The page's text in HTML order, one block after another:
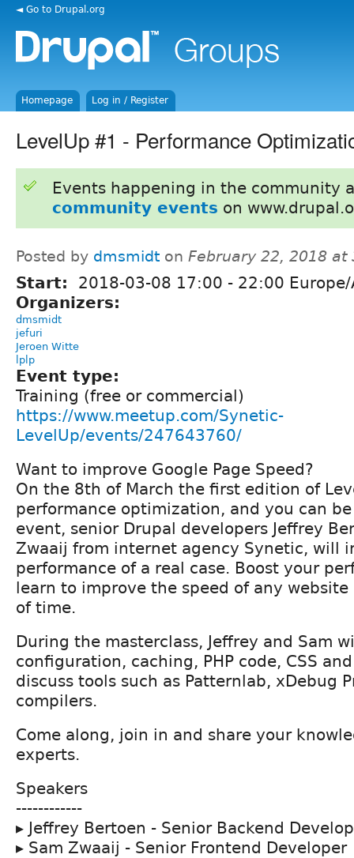
◄ Go to Drupal.org
Homepage Log in / Register
LevelUp #1 - Performance
Events happening in the community
community events on
Posted by dmsmidt on February 22, 2018 at
Start: 2018-03-08 17:00 - 22:00
Organizers:
dmsmidt
jefuri
Jeroen Witte
lplp
Event type:
Training (free or commercial)
https://www.meetup.com/Synetic-
LevelUp/events/247643760/
Want to improve Google Page Speed?
On the 8th of March the first edition of
performance optimization, and you can
event, senior Drupal developers Jeffrey
Zwaaij from internet agency Synetic, will
performance of a real case. Boost your
learn to improve the speed of any
of time.
During the masterclass, Jeffrey and Sam
configuration, caching, PHP code, CSS
discuss tools such as Patternlab, xDebug
compilers.
Come along, join in and share your
experts.
Speakers
------------
▸ Jeffrey Bertoen - Senior Backend
▸ Sam Zwaaij - Senior Frontend Developer